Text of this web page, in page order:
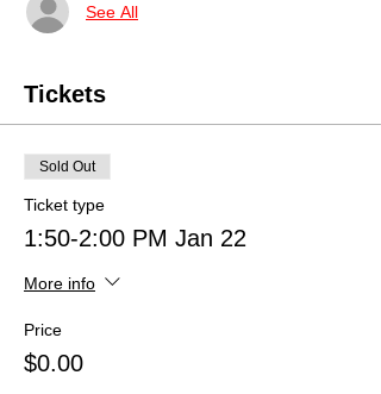
See All
Tickets
Sold Out
Ticket type
1:50-2:00 PM Jan 22
More info
Price
$0.00